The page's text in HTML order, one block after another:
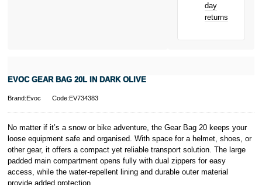
PayPal is a
responsible
22-24 Boulevard
Royal, L-2449,
Luxembourg.
Click
learn more about
day
returns
EVOC GEAR BAG 20L IN DARK OLIVE
Brand:Evoc Code:EV734383
No matter if it’s a snow or bike adventure, the Gear Bag 20 keeps your
loose equipment safe and organised. With space for a helmet, shoes, or
other gear, it offers a compact yet reliable transport solution. The large
padded main compartment opens fully with dual zippers for easy
access, while the water-repellent lining and durable outer material
provide added protection.